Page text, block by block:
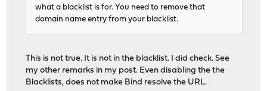
what a blacklist is for. You need to remove that
domain name entry from your blacklist.
This is not true. It is not in the blacklist. I did check. See
my other remarks in my post. Even disabling the the
Blacklists, does not make Bind resolve the URL.